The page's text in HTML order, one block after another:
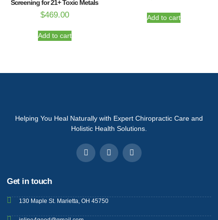
Screening for 21+ Toxic Metals
$469.00
Add to cart
Add to cart
Helping You Heal Naturally with Expert Chiropractic Care and
Holistic Health Solutions.
Get in touch
130 Maple St. Marietta, OH 45750